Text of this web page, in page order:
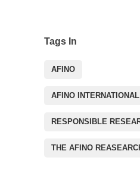
Tags In
AFINO
AFINO
RESPONSIBLE
THE AFINO